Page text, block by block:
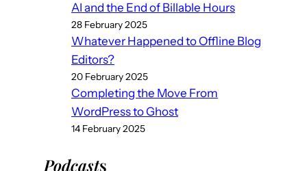
AI and the End of Billable Hours
28 February 2025
Whatever Happened to Offline Blog
Editors?
20 February 2025
Completing the Move From
WordPress to Ghost
14 February 2025
Podcasts